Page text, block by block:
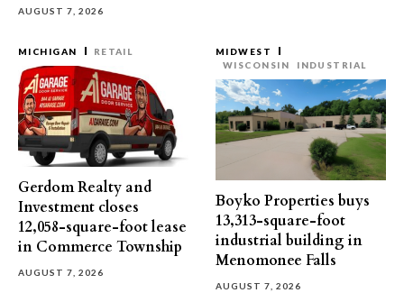
AUGUST 7, 2026
MICHIGAN RETAIL
Gerdom Realty and
Investment closes
12,058-square-foot lease
in Commerce Township
AUGUST 7, 2026
MIDWEST
WISCONSIN
INDUSTRIAL
Boyko Properties buys
13,313-square-foot
industrial building in
Menomonee Falls
AUGUST 7, 2026